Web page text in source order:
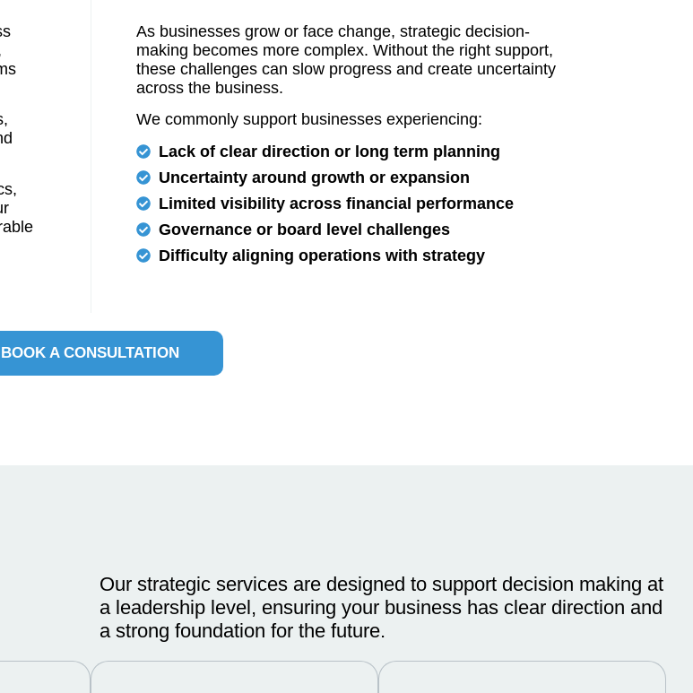
As businesses grow or face change, strategic decision-
making becomes more complex. Without the right support,
these challenges can slow progress and create uncertainty
across the business.
We commonly support businesses experiencing:
Lack of clear direction or long term planning
Uncertainty around growth or expansion
Limited visibility across financial performance
Governance or board level challenges
Difficulty aligning operations with strategy
BOOK A CONSULTATION
Our strategic services are designed to support decision making at
a leadership level, ensuring your business has clear direction and
a strong foundation for the future.